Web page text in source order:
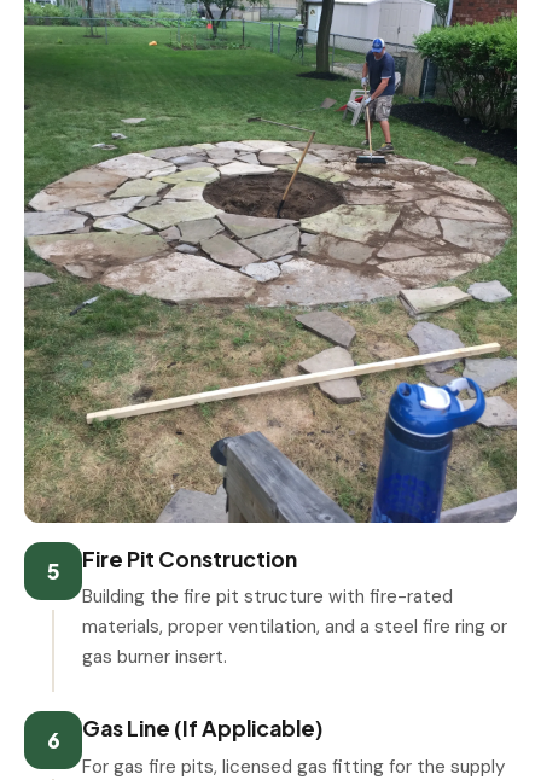
5 Fire Pit Construction
Building the fire pit structure with fire-rated
materials, proper ventilation, and a steel fire ring or
gas burner insert.
6 Gas Line (If Applicable)
For gas fire pits, licensed gas fitting for the supply